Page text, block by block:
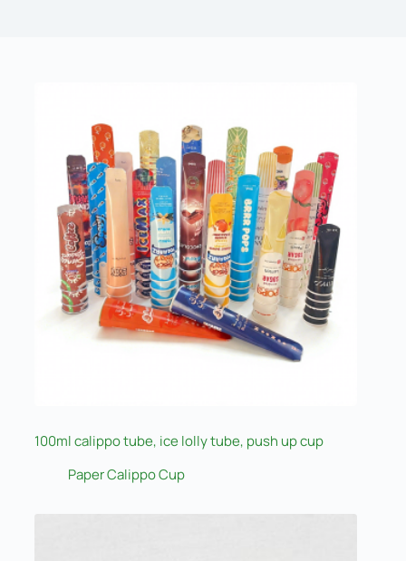
100ml calippo tube, ice lolly tube, push up cup
Paper Calippo Cup